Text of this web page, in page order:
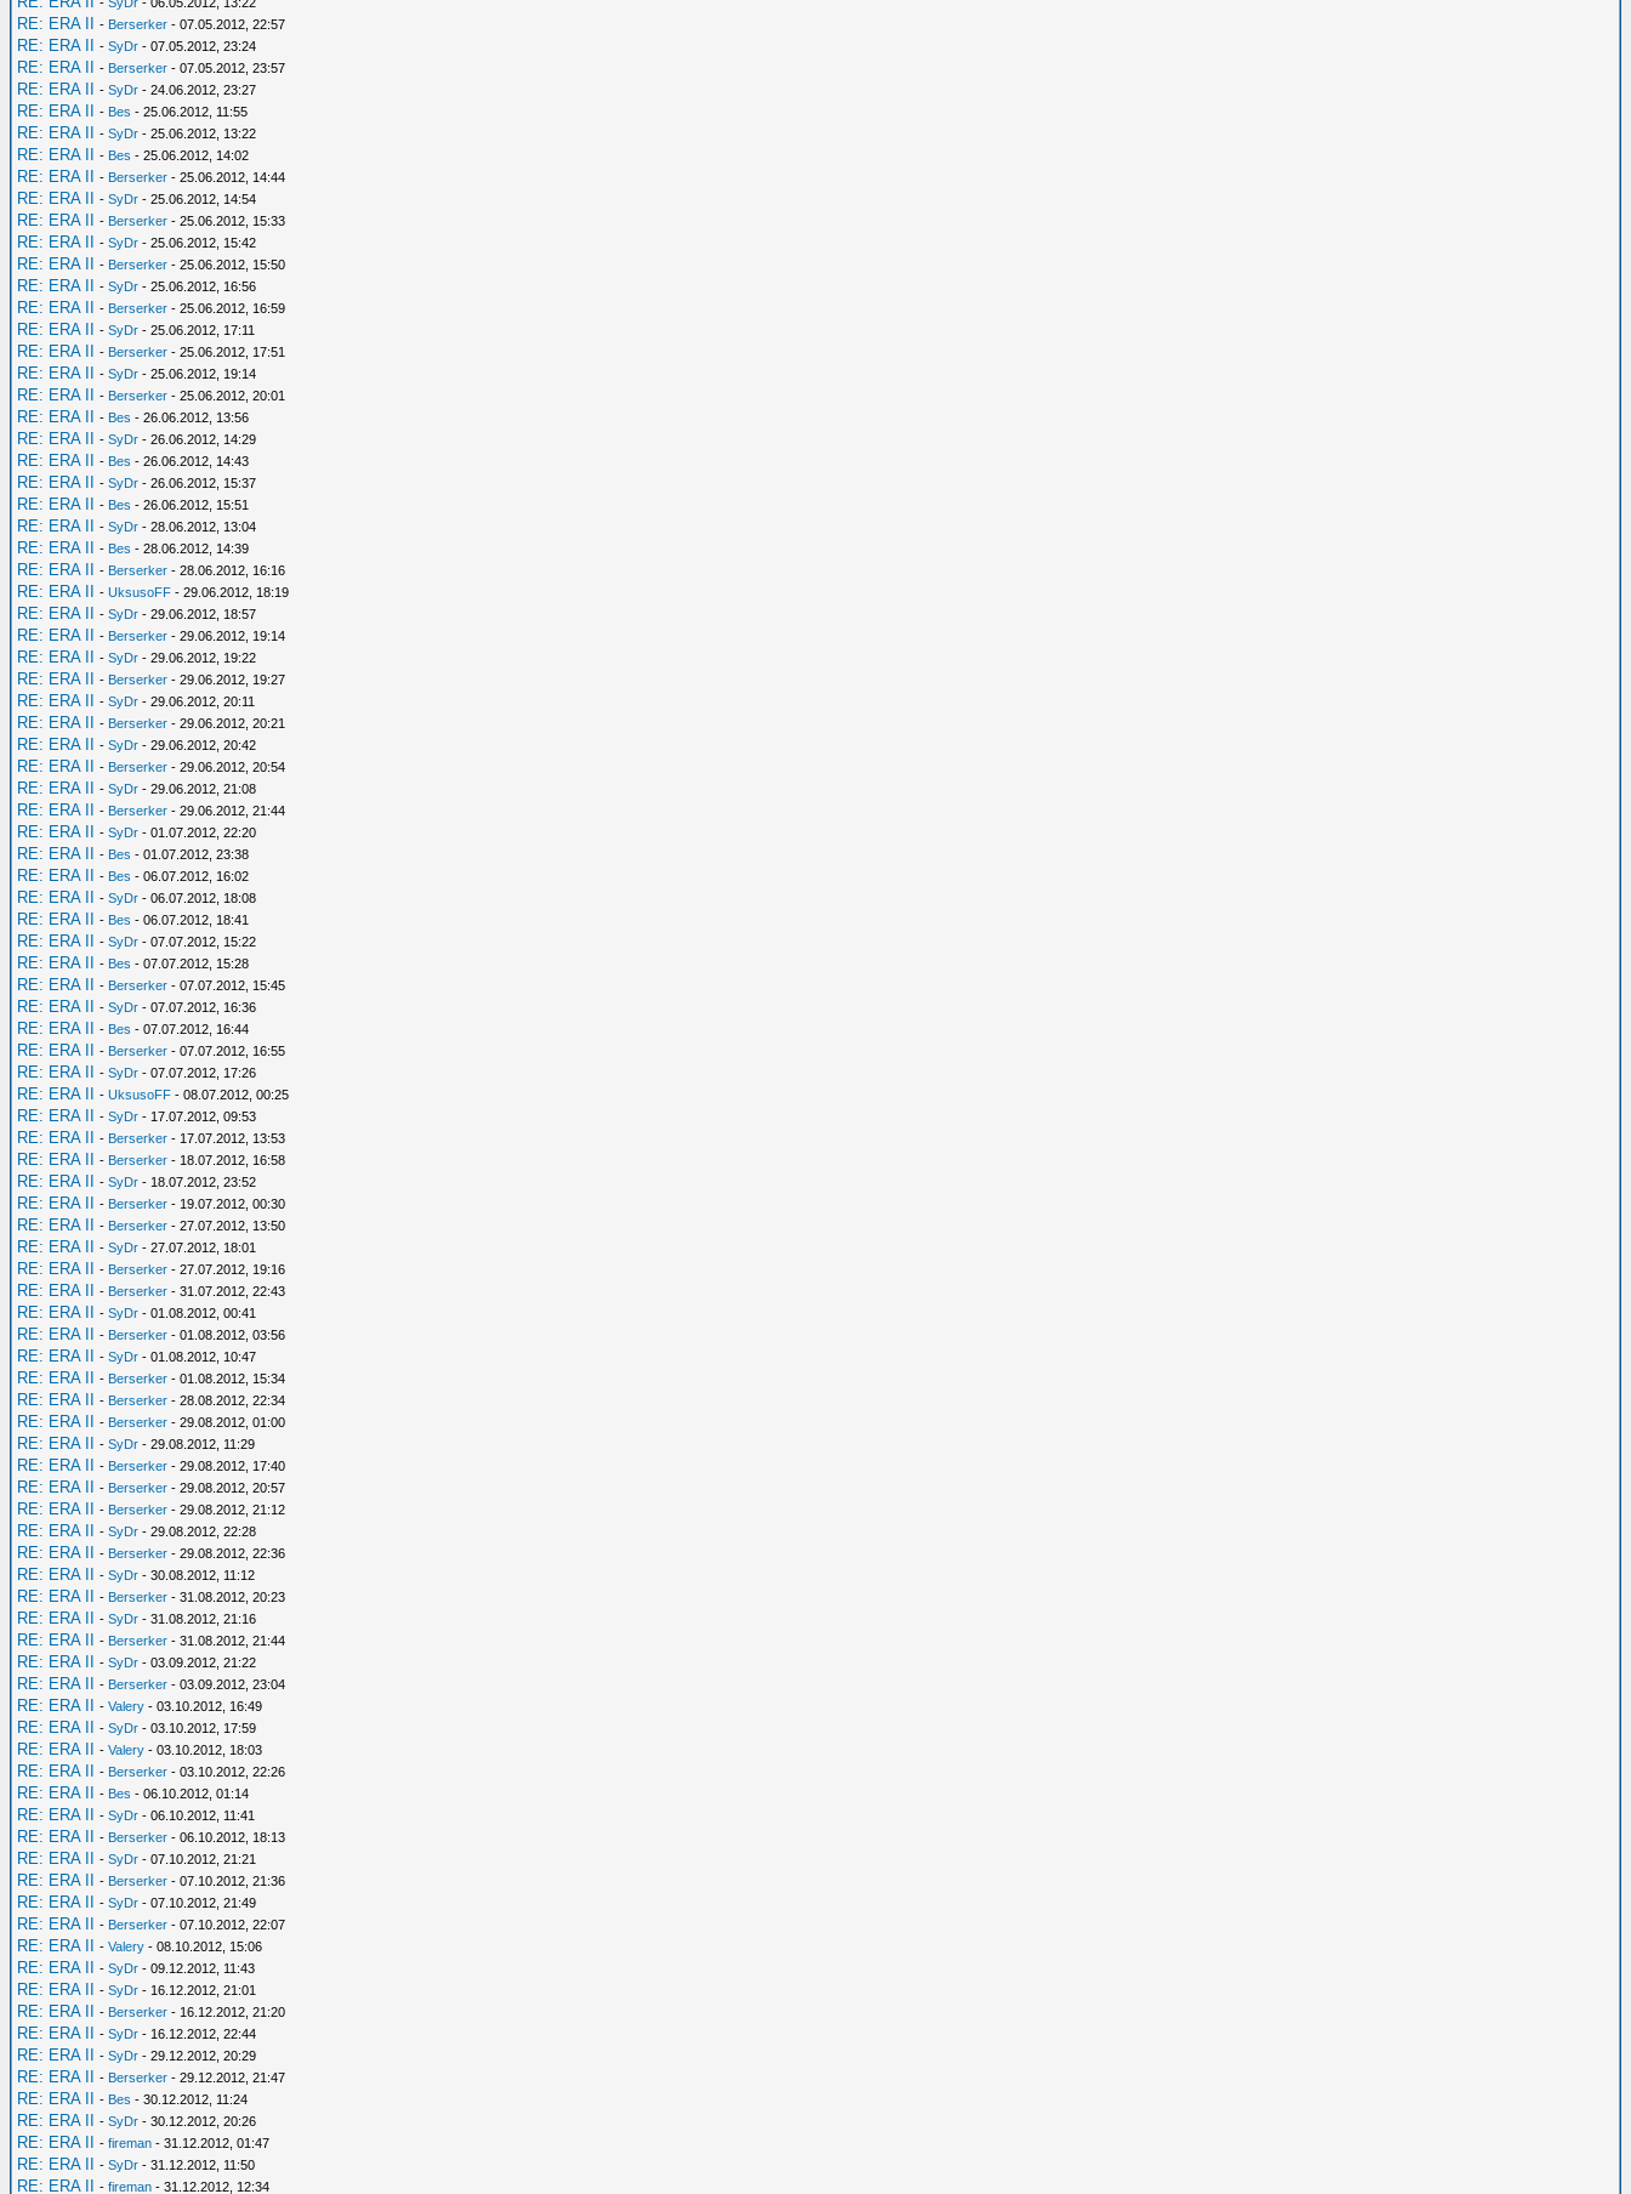
RE: ERA II - Berserker - 07.05.2012, 22:57
RE: ERA II - SyDr - 07.05.2012, 23:24
RE: ERA II - Berserker - 07.05.2012, 23:57
RE: ERA II - SyDr - 24.06.2012, 23:27
RE: ERA II - Bes - 25.06.2012, 11:55
RE: ERA II - SyDr - 25.06.2012, 13:22
RE: ERA II - Bes - 25.06.2012, 14:02
RE: ERA II - Berserker - 25.06.2012, 14:44
RE: ERA II - SyDr - 25.06.2012, 14:54
RE: ERA II - Berserker - 25.06.2012, 15:33
RE: ERA II - SyDr - 25.06.2012, 15:42
RE: ERA II - Berserker - 25.06.2012, 15:50
RE: ERA II - SyDr - 25.06.2012, 16:56
RE: ERA II - Berserker - 25.06.2012, 16:59
RE: ERA II - SyDr - 25.06.2012, 17:11
RE: ERA II - Berserker - 25.06.2012, 17:51
RE: ERA II - SyDr - 25.06.2012, 19:14
RE: ERA II - Berserker - 25.06.2012, 20:01
RE: ERA II - Bes - 26.06.2012, 13:56
RE: ERA II - SyDr - 26.06.2012, 14:29
RE: ERA II - Bes - 26.06.2012, 14:43
RE: ERA II - SyDr - 26.06.2012, 15:37
RE: ERA II - Bes - 26.06.2012, 15:51
RE: ERA II - SyDr - 28.06.2012, 13:04
RE: ERA II - Bes - 28.06.2012, 14:39
RE: ERA II - Berserker - 28.06.2012, 16:16
RE: ERA II - UksusoFF - 29.06.2012, 18:19
RE: ERA II - SyDr - 29.06.2012, 18:57
RE: ERA II - Berserker - 29.06.2012, 19:14
RE: ERA II - SyDr - 29.06.2012, 19:22
RE: ERA II - Berserker - 29.06.2012, 19:27
RE: ERA II - SyDr - 29.06.2012, 20:11
RE: ERA II - Berserker - 29.06.2012, 20:21
RE: ERA II - SyDr - 29.06.2012, 20:42
RE: ERA II - Berserker - 29.06.2012, 20:54
RE: ERA II - SyDr - 29.06.2012, 21:08
RE: ERA II - Berserker - 29.06.2012, 21:44
RE: ERA II - SyDr - 01.07.2012, 22:20
RE: ERA II - Bes - 01.07.2012, 23:38
RE: ERA II - Bes - 06.07.2012, 16:02
RE: ERA II - SyDr - 06.07.2012, 18:08
RE: ERA II - Bes - 06.07.2012, 18:41
RE: ERA II - SyDr - 07.07.2012, 15:22
RE: ERA II - Bes - 07.07.2012, 15:28
RE: ERA II - Berserker - 07.07.2012, 15:45
RE: ERA II - SyDr - 07.07.2012, 16:36
RE: ERA II - Bes - 07.07.2012, 16:44
RE: ERA II - Berserker - 07.07.2012, 16:55
RE: ERA II - SyDr - 07.07.2012, 17:26
RE: ERA II - UksusoFF - 08.07.2012, 00:25
RE: ERA II - SyDr - 17.07.2012, 09:53
RE: ERA II - Berserker - 17.07.2012, 13:53
RE: ERA II - Berserker - 18.07.2012, 16:58
RE: ERA II - SyDr - 18.07.2012, 23:52
RE: ERA II - Berserker - 19.07.2012, 00:30
RE: ERA II - Berserker - 27.07.2012, 13:50
RE: ERA II - SyDr - 27.07.2012, 18:01
RE: ERA II - Berserker - 27.07.2012, 19:16
RE: ERA II - Berserker - 31.07.2012, 22:43
RE: ERA II - SyDr - 01.08.2012, 00:41
RE: ERA II - Berserker - 01.08.2012, 03:56
RE: ERA II - SyDr - 01.08.2012, 10:47
RE: ERA II - Berserker - 01.08.2012, 15:34
RE: ERA II - Berserker - 28.08.2012, 22:34
RE: ERA II - Berserker - 29.08.2012, 01:00
RE: ERA II - SyDr - 29.08.2012, 11:29
RE: ERA II - Berserker - 29.08.2012, 17:40
RE: ERA II - Berserker - 29.08.2012, 20:57
RE: ERA II - Berserker - 29.08.2012, 21:12
RE: ERA II - SyDr - 29.08.2012, 22:28
RE: ERA II - Berserker - 29.08.2012, 22:36
RE: ERA II - SyDr - 30.08.2012, 11:12
RE: ERA II - Berserker - 31.08.2012, 20:23
RE: ERA II - SyDr - 31.08.2012, 21:16
RE: ERA II - Berserker - 31.08.2012, 21:44
RE: ERA II - SyDr - 03.09.2012, 21:22
RE: ERA II - Berserker - 03.09.2012, 23:04
RE: ERA II - Valery - 03.10.2012, 16:49
RE: ERA II - SyDr - 03.10.2012, 17:59
RE: ERA II - Valery - 03.10.2012, 18:03
RE: ERA II - Berserker - 03.10.2012, 22:26
RE: ERA II - Bes - 06.10.2012, 01:14
RE: ERA II - SyDr - 06.10.2012, 11:41
RE: ERA II - Berserker - 06.10.2012, 18:13
RE: ERA II - SyDr - 07.10.2012, 21:21
RE: ERA II - Berserker - 07.10.2012, 21:36
RE: ERA II - SyDr - 07.10.2012, 21:49
RE: ERA II - Berserker - 07.10.2012, 22:07
RE: ERA II - Valery - 08.10.2012, 15:06
RE: ERA II - SyDr - 09.12.2012, 11:43
RE: ERA II - SyDr - 16.12.2012, 21:01
RE: ERA II - Berserker - 16.12.2012, 21:20
RE: ERA II - SyDr - 16.12.2012, 22:44
RE: ERA II - SyDr - 29.12.2012, 20:29
RE: ERA II - Berserker - 29.12.2012, 21:47
RE: ERA II - Bes - 30.12.2012, 11:24
RE: ERA II - SyDr - 30.12.2012, 20:26
RE: ERA II - fireman - 31.12.2012, 01:47
RE: ERA II - SyDr - 31.12.2012, 11:50
RE: ERA II - fireman - 31.12.2012, 12:34